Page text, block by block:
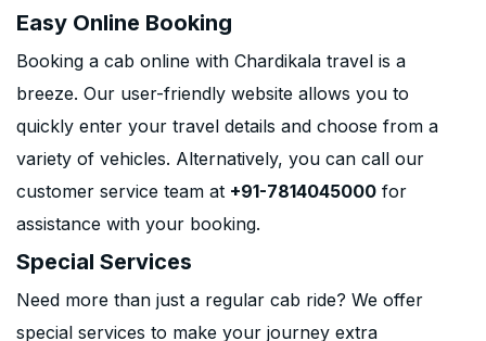
Easy Online Booking
Booking a cab online with Chardikala travel is a
breeze. Our user-friendly website allows you to
quickly enter your travel details and choose from a
variety of vehicles. Alternatively, you can call our
customer service team at +91-7814045000 for
assistance with your booking.
Special Services
Need more than just a regular cab ride? We offer
special services to make your journey extra